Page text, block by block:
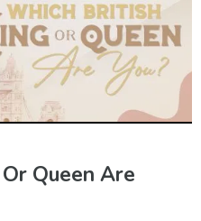
Queen Are